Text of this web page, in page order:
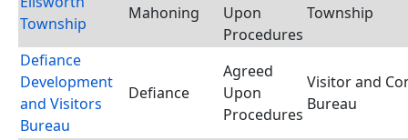
Township
Mahoning
Upon
Procedures
Township
Defiance
Development
and Visitors
Bureau
Defiance
Agreed
Upon
Procedures
Visitor and
Bureau